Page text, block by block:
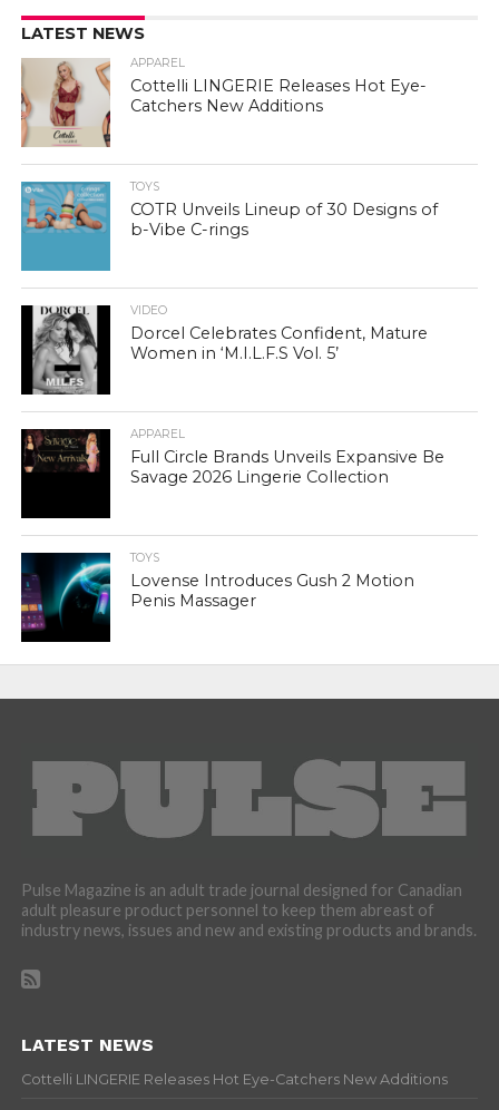
LATEST NEWS
APPAREL
Cottelli LINGERIE Releases Hot Eye-
Catchers New Additions
TOYS
COTR Unveils Lineup of 30 Designs of
b-Vibe C-rings
VIDEO
Dorcel Celebrates Confident, Mature
Women in ‘M.I.L.F.S Vol. 5’
APPAREL
Full Circle Brands Unveils Expansive Be
Savage 2026 Lingerie Collection
TOYS
Lovense Introduces Gush 2 Motion
Penis Massager
Pulse Magazine is an adult trade journal designed for Canadian
adult pleasure product personnel to keep them abreast of
industry news, issues and new and existing products and brands.
LATEST NEWS
Cottelli LINGERIE Releases Hot Eye-Catchers New Additions